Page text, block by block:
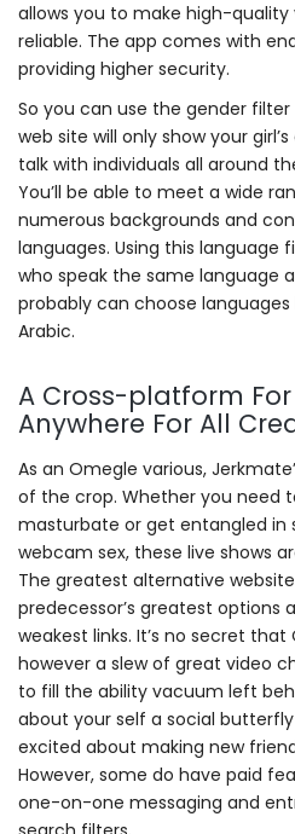
allows you to make high-quality
reliable. The app comes with
providing higher security.
So you can use the gender
web site will only show your
talk with individuals all around
You’ll be able to meet a wide
numerous backgrounds and
languages. Using this language
who speak the same language
probably can choose languages
Arabic.
A Cross-platform
Anywhere For All
As an Omegle various,
of the crop. Whether you need
masturbate or get entangled in
webcam sex, these live shows
The greatest alternative
predecessor’s greatest options
weakest links. It’s no secret that
however a slew of great video
to fill the ability vacuum left
about your self a social
excited about making new
However, some do have paid
one-on-one messaging and